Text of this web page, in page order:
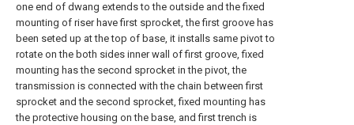
one end of dwang extends to the outside and the fixed
mounting of riser have first sprocket, the first groove has
been seted up at the top of base, it installs same pivot to
rotate on the both sides inner wall of first groove, fixed
mounting has the second sprocket in the pivot, the
transmission is connected with the chain between first
sprocket and the second sprocket, fixed mounting has
the protective housing on the base, and first trench is